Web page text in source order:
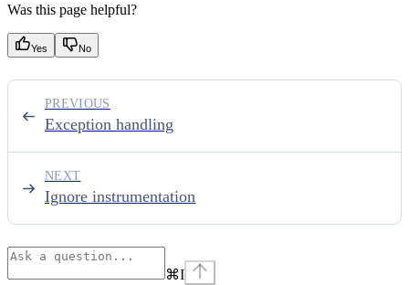
Was this page helpful?
Yes No
Exception handling
PREVIOUS
Ignore instrumentation
NEXT
⌘I